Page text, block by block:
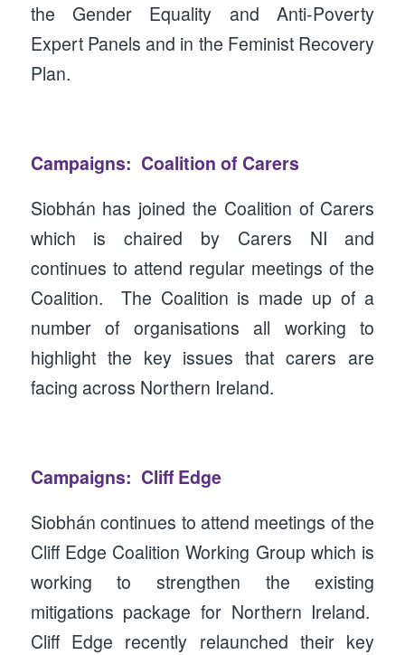
the Gender Equality and Anti-Poverty
Expert Panels and in the Feminist Recovery
Plan.
Campaigns: Coalition of Carers
Siobhán has joined the Coalition of Carers
which is chaired by Carers NI and
continues to attend regular meetings of the
Coalition. The Coalition is made up of a
number of organisations all working to
highlight the key issues that carers are
facing across Northern Ireland.
Campaigns: Cliff Edge
Siobhán continues to attend meetings of the
Cliff Edge Coalition Working Group which is
working to strengthen the existing
mitigations package for Northern Ireland.
Cliff Edge recently relaunched their key